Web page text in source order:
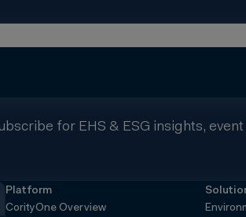
for EHS & ESG insights,
Platform
CorityOne Overview